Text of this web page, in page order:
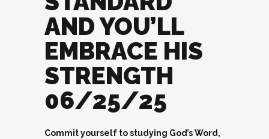
AND YOU’LL
EMBRACE HIS
STRENGTH
06/25/25
Commit yourself to studying God’s Word,